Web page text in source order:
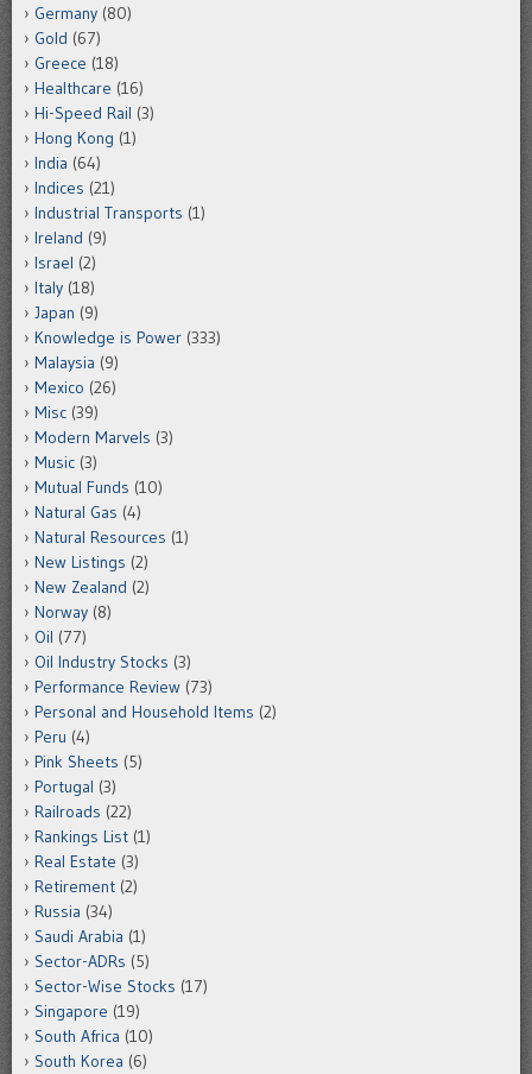
Germany (80)
Gold (67)
Greece (18)
Healthcare (16)
Hi-Speed Rail (3)
Hong Kong (1)
India (64)
Indices (21)
Industrial Transports (1)
Ireland (9)
Israel (2)
Italy (18)
Japan (9)
Knowledge is Power (333)
Malaysia (9)
Mexico (26)
Misc (39)
Modern Marvels (3)
Music (3)
Mutual Funds (10)
Natural Gas (4)
Natural Resources (1)
New Listings (2)
New Zealand (2)
Norway (8)
Oil (77)
Oil Industry Stocks (3)
Performance Review (73)
Personal and Household Items (2)
Peru (4)
Pink Sheets (5)
Portugal (3)
Railroads (22)
Rankings List (1)
Real Estate (3)
Retirement (2)
Russia (34)
Saudi Arabia (1)
Sector-ADRs (5)
Sector-Wise Stocks (17)
Singapore (19)
South Africa (10)
South Korea (6)